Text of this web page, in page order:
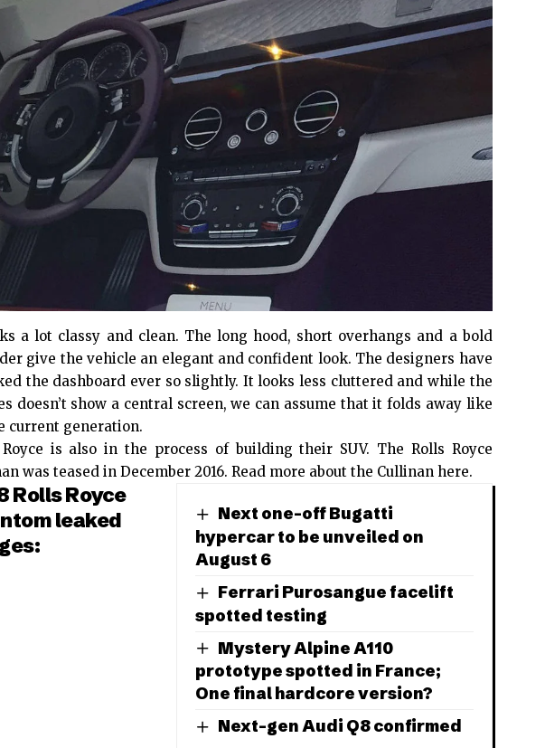
a lot classy and clean. The long hood, short overhangs and a bold
give the vehicle an elegant and confident look. The designers have
the dashboard ever so slightly. It looks less cluttered and while the
doesn’t show a central screen, we can assume that it folds away like
current generation.
is also in the process of building their SUV. The Rolls Royce
was teased in December 2016. Read more about the Cullinan here.
Next one-off Bugatti
hypercar to be unveiled on
August 6
Ferrari Purosangue facelift
spotted testing
Mystery Alpine A110
prototype spotted in France;
One final hardcore version?
Next-gen Audi Q8 confirmed
Rolls Royce
leaked